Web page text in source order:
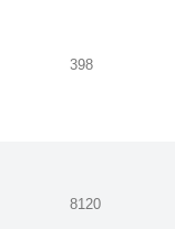
398
8120